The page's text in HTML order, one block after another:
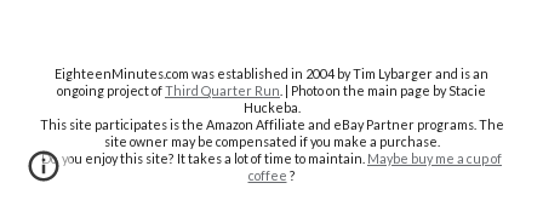
EighteenMinutes.com was established in 2004 by Tim Lybarger and is an
ongoing project ofThird Quarter Run . | Photo on the main page by Stacie
Huckeba.
This site participates is the Amazon Affiliate and eBay Partner programs. The
site owner may be compensated if you make a purchase.
Do you enjoy this site? It takes a lot of time to maintain. Maybe buy me a cup of
coffee ?